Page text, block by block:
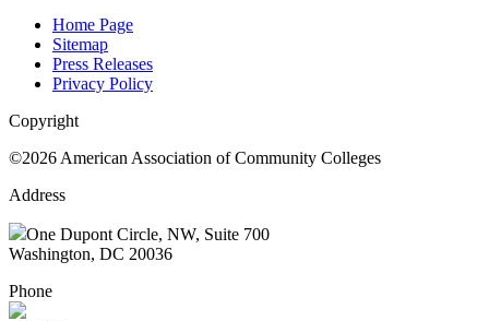
Home Page
Sitemap
Press Releases
Privacy Policy
Copyright
©2026 American Association of Community Colleges
Address
One Dupont Circle, NW, Suite 700
Washington, DC 20036
Phone